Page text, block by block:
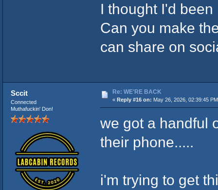
I thought I'd
Can you make
can share on
Sccit
Connected
Muthafuckin' Don!
Re: WE'RE BACK
« Reply #16 on: May 26, 2026, 02:39:45
we got a handful
their phone.....
i'm trying to get